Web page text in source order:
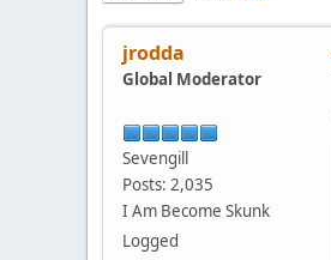
jrodda
Global Moderator
Sevengill
Posts: 2,035
I Am Become Skunk
Logged